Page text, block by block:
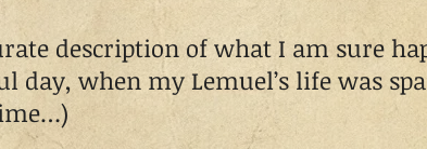
description of what I am sure
day, when my Lemuel’s life was